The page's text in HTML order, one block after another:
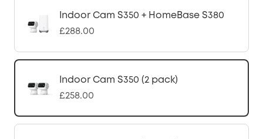
Indoor Cam S350 + HomeBase S380
£288.00
Indoor Cam S350 (2 pack)
£258.00